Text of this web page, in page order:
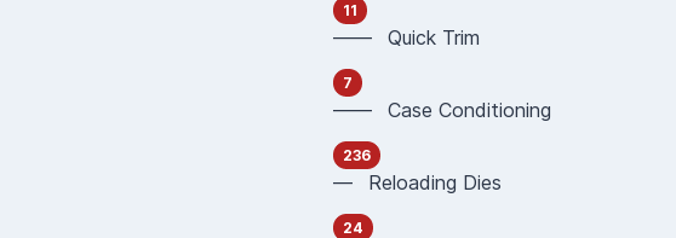
11
—— Quick Trim
7
—— Case Conditioning
236
— Reloading Dies
24